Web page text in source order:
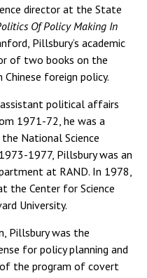
director at the State
Of Policy Making In
Pillsbury’s academic
of two books on the
foreign policy.
political affairs
1971-72, he was a
National Science
1977, Pillsbury was an
at RAND. In 1978,
the Center for Science
University.
Pillsbury was the
for policy planning and
the program of covert